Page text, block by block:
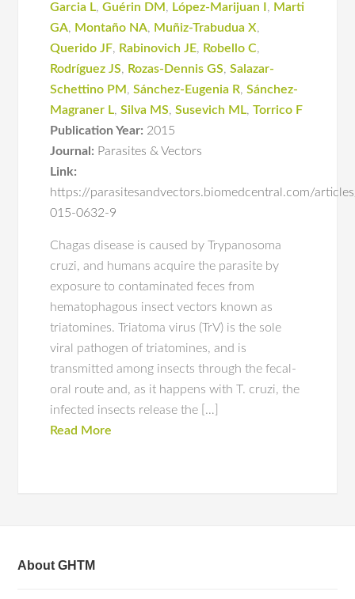
Garcia L,Guérin DM , López-Marijuan I , Marti
GA, Montaño NA, Muñiz-Trabudua X,
Querido JF, Rabinovich JE, Robello C,
Rodríguez JS, Rozas-Dennis GS,Salazar-
Schettino PM ,Sánchez-Eugenia R,Sánchez-
Magraner L,Silva MS,Susevich ML,Torrico F
Publication Year: 2015
Journal: Parasites & Vectors
Link:
https://parasitesandvectors.biomedcentral.com/
015-0632-9
Chagas disease is caused by Trypanosoma
cruzi, and humans acquire the parasite by
exposure to contaminated feces from
hematophagous insect vectors known as
triatomines. Triatoma virus (TrV) is the sole
viral pathogen of triatomines, and is
transmitted among insects through the fecal-
oral route and, as it happens with T. cruzi, the
infected insects release the […]
Read More
About GHTM